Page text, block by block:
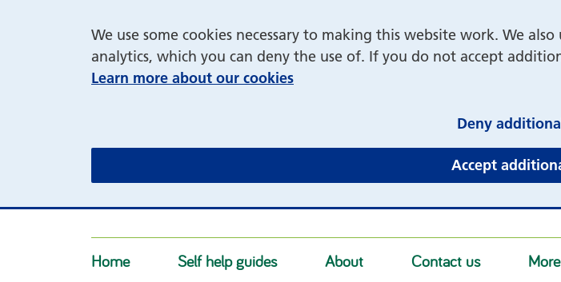
We use some cookies necessary to making this website work. We
analytics, which you can deny the use of. If you do not accept
Learn more about our cookies
Deny
Accept
Home Self help guides About Contact us